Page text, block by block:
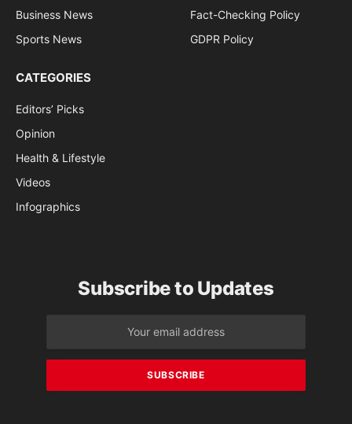
Business News
Sports News
Fact-Checking Policy
GDPR Policy
CATEGORIES
Editors’ Picks
Opinion
Health & Lifestyle
Videos
Infographics
Subscribe to Updates